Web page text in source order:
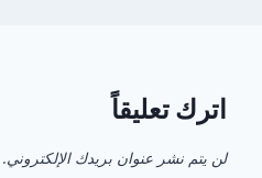
اترك تعليقاً
لن يتم نشر عنوان بريدك الإلكتروني.